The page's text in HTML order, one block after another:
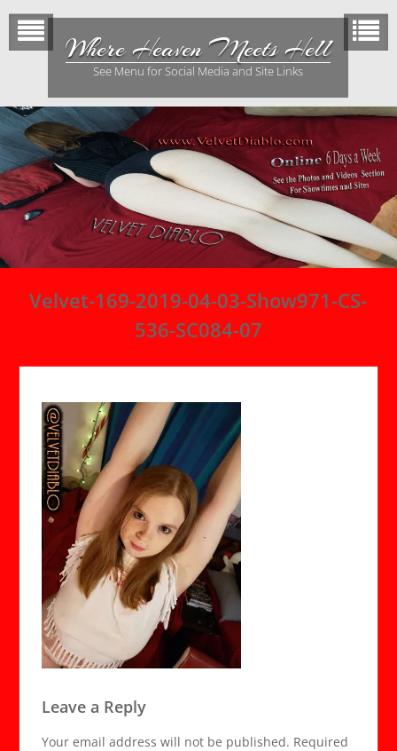
content
Where Heaven Meets Hell
See Menu for Social Media and Site Links
Velvet-169-2019-04-03-Show971-CS-
536-SC084-07
Leave a Reply
Your email address will not be published. Required